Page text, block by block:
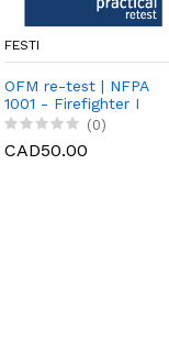
FESTI
OFM re-test | NFPA
1001 - Firefighter I
[practical] (0)
CAD50.00